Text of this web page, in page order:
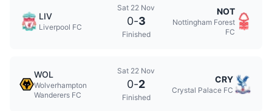
LIV
Liverpool FC
Sat 22 Nov
0-3
Finished
NOT
Nottingham Forest
FC
WOL
Wolverhampton
Wanderers FC
Sat 22 Nov
0-2
Finished
CRY
Crystal Palace FC